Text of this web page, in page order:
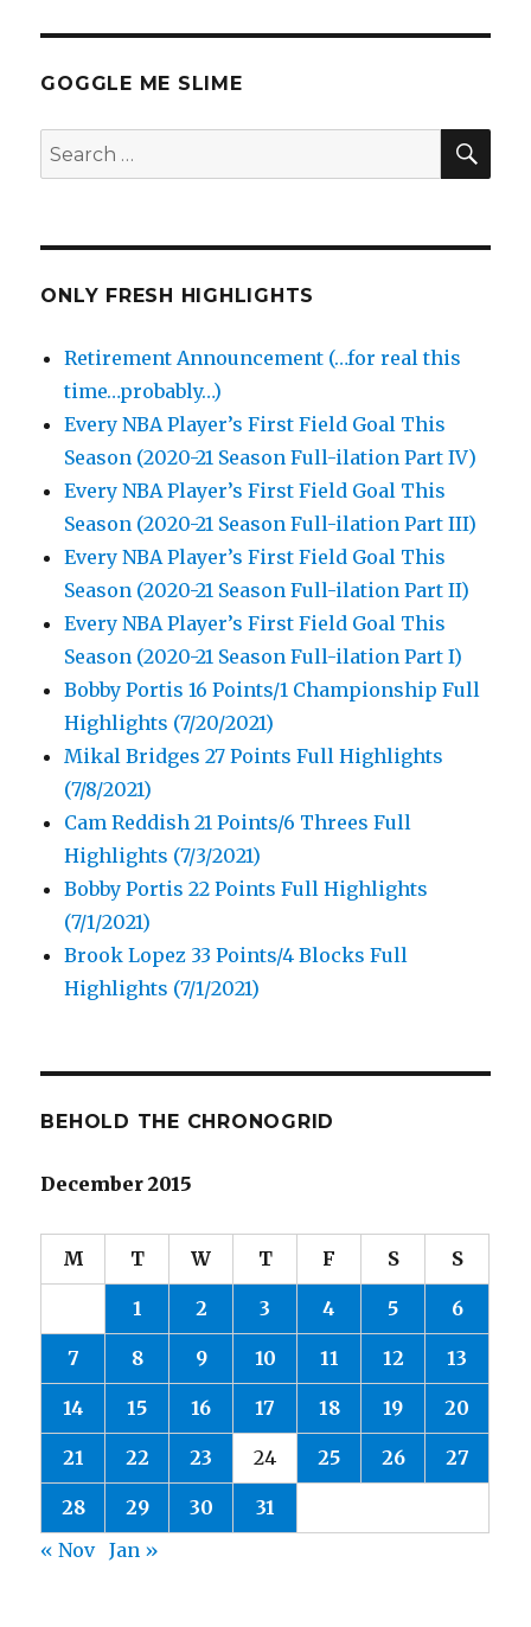
GOGGLE ME SLIME
Search
for:
ONLY FRESH HIGHLIGHTS
Retirement Announcement (…for real this
time…probably…)
Every NBA Player’s First Field Goal This
Season (2020-21 Season Full-ilation Part IV)
Every NBA Player’s First Field Goal This
Season (2020-21 Season Full-ilation Part III)
Every NBA Player’s First Field Goal This
Season (2020-21 Season Full-ilation Part II)
Every NBA Player’s First Field Goal This
Season (2020-21 Season Full-ilation Part I)
Bobby Portis 16 Points/1 Championship Full
Highlights (7/20/2021)
Mikal Bridges 27 Points Full Highlights
(7/8/2021)
Cam Reddish 21 Points/6 Threes Full
Highlights (7/3/2021)
Bobby Portis 22 Points Full Highlights
(7/1/2021)
Brook Lopez 33 Points/4 Blocks Full
Highlights (7/1/2021)
BEHOLD THE CHRONOGRID
December 2015
M T W T F S S
1 2 3 4 5 6
7 8 9 10 11 12 13
14 15 16 17 18 19 20
21 22 23 24 25 26 27
28 29 30
31
« Nov Jan »